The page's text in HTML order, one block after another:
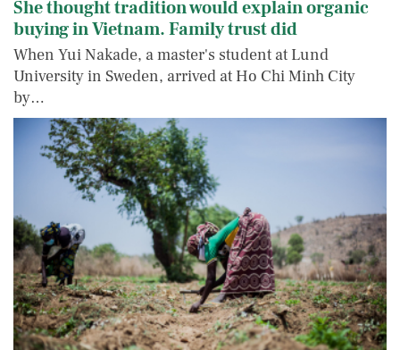
She thought tradition would explain organic
buying in Vietnam. Family trust did
When Yui Nakade, a master's student at Lund
University in Sweden, arrived at Ho Chi Minh City
by…